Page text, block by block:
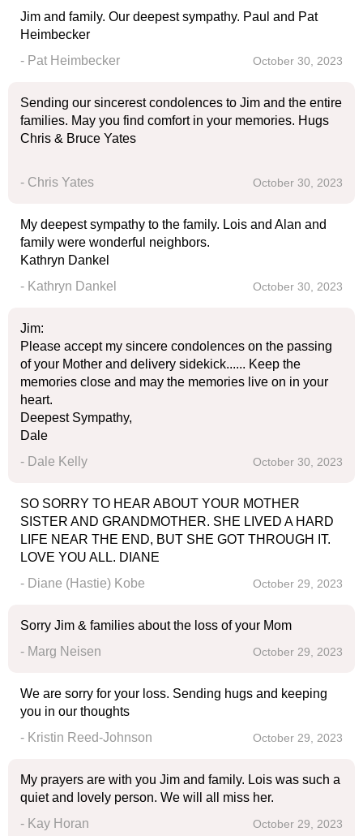
Jim and family. Our deepest sympathy. Paul and Pat
Heimbecker
- Pat Heimbecker
October 30, 2023
Sending our sincerest condolences to Jim and the entire
families. May you find comfort in your memories. Hugs
Chris & Bruce Yates
- Chris Yates October 30, 2023
My deepest sympathy to the family. Lois and Alan and
family were wonderful neighbors.
Kathryn Dankel
- Kathryn Dankel
October 30, 2023
Jim:
Please accept my sincere condolences on the passing
of your Mother and delivery sidekick...... Keep the
memories close and may the memories live on in your
heart.
Deepest Sympathy,
Dale
- Dale Kelly
October 30, 2023
SO SORRY TO HEAR ABOUT YOUR MOTHER
SISTER AND GRANDMOTHER. SHE LIVED A HARD
LIFE NEAR THE END, BUT SHE GOT THROUGH IT.
LOVE YOU ALL. DIANE
- Diane (Hastie) Kobe
October 29, 2023
Sorry Jim & families about the loss of your Mom
- Marg Neisen
October 29, 2023
We are sorry for your loss. Sending hugs and keeping
you in our thoughts
- Kristin Reed-Johnson
October 29, 2023
My prayers are with you Jim and family. Lois was such a
quiet and lovely person. We will all miss her.
- Kay Horan
October 29, 2023